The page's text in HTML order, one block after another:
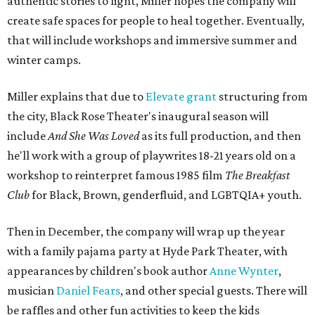
create safe spaces for people to heal together. Eventually,
that will include workshops and immersive summer and
winter camps.
Miller explains that due to Elevate grant structuring from
the city, Black Rose Theater's inaugural season will
includeAnd She Was Lovedas its full production, and then
he'll work with a group of playwrites 18-21 years old on a
workshop to reinterpret famous 1985 film The Breakfast
Clubfor Black, Brown, genderfluid, and LGBTQIA+ youth.
Then in December, the company will wrap up the year
with a family pajama party at Hyde Park Theater, with
appearances by children's book author Anne Wynter,
musician Daniel Fears, and other special guests. There will
be raffles and other fun activities to keep the kids